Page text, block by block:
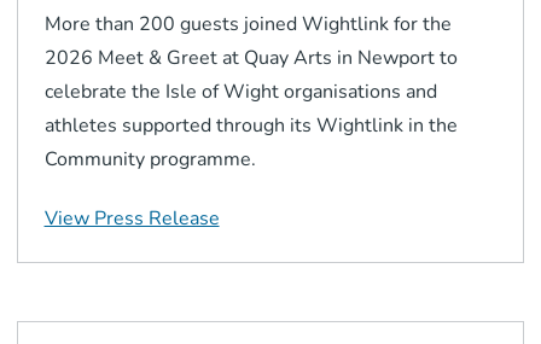
More than 200 guests joined Wightlink for the
2026 Meet & Greet at Quay Arts in Newport to
celebrate the Isle of Wight organisations and
athletes supported through its Wightlink in the
Community programme.
View Press Release